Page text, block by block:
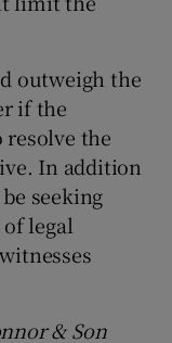
outweigh the
if the
resolve the
In addition
seeking
legal
& Son